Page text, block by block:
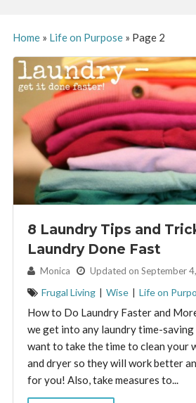
Home» Life on Purpose» Page 2
8 Laundry Tips and
Laundry Done Fast
By: Monica Updated on September
Frugal Living | Wise | Life on
How to Do Laundry Faster and
we get into any laundry time-
want to take the time to clean your
and dryer so they will work better
for you! Also, take measures to...